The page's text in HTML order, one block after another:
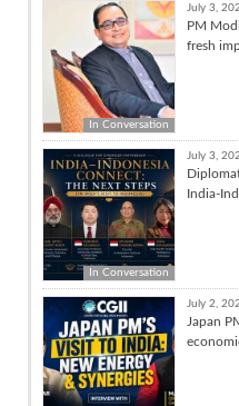
In Conversation
July 3,
PM
fresh
In Conversation
July 3,
India-
July 2,
Japan